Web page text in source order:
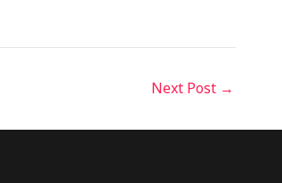
Next Post →